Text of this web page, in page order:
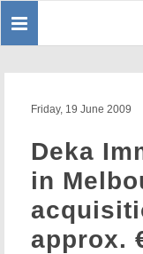
Toggle
Friday, 19 June 2009
Deka
in
approx.